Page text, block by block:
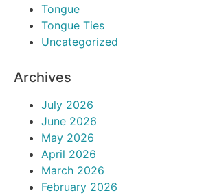
Tongue
Tongue Ties
Uncategorized
Archives
July 2026
June 2026
May 2026
April 2026
March 2026
February 2026